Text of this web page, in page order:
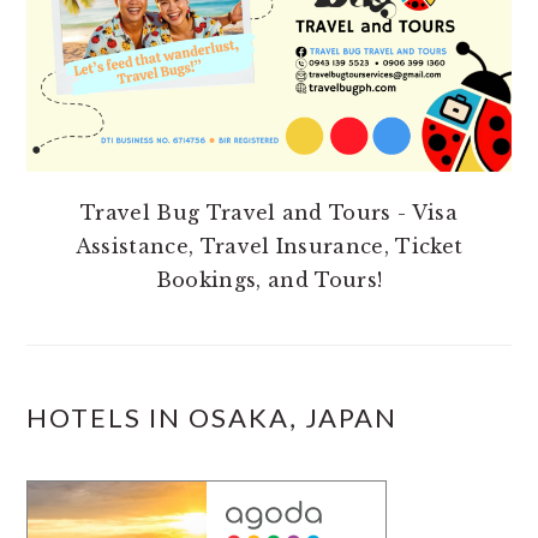
Travel Bug Travel and Tours - Visa
Assistance, Travel Insurance, Ticket
Bookings, and Tours!
HOTELS IN OSAKA, JAPAN